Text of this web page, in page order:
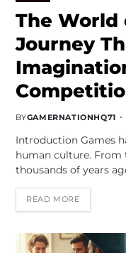
The World
Journey
BYGAMERNATIONHQ71
Introduction Games
human culture. From
thousands of years
READ MORE